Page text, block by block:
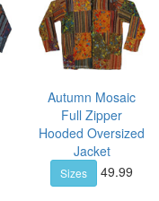
Autumn Mosaic
Full Zipper
Hooded Oversized
Jacket
Sizes 49.99